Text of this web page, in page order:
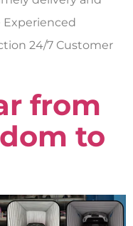
Experienced
24/7 Customer
from
to